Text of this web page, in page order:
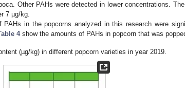
Other PAHs were detected in lower concentrations.
7 µg/kg.
in the popcorns analyzed in this research were
4show the amounts of PAHs in popcorn that was
(µg/kg) in different popcorn varieties in year 2019.